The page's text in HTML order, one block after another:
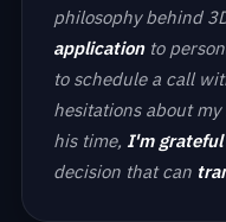
philosophy behind
applicationto
to schedule a call
hesitations about
his time, I'm
decision that can